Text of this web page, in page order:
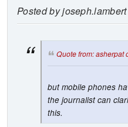
Posted byjoseph.lambert
Quote from: asherpat
but mobile phones
the journalist can
this.